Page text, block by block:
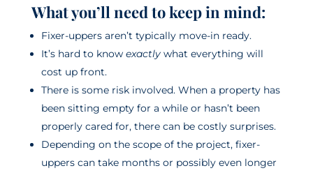
What you’ll need to keep in mind:
Fixer-uppers aren’t typically move-in ready.
It’s hard to know exactlywhat everything will
cost up front.
There is some risk involved. When a property has
been sitting empty for a while or hasn’t been
properly cared for, there can be costly surprises.
Depending on the scope of the project, fixer-
uppers can take months or possibly even longer